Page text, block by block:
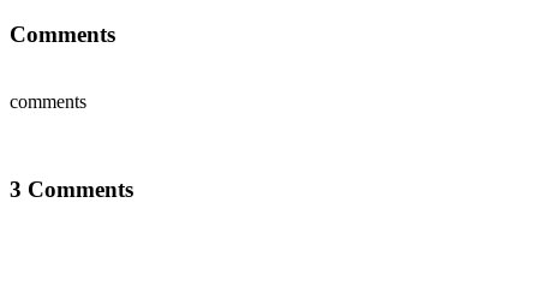
Comments
comments
3 Comments